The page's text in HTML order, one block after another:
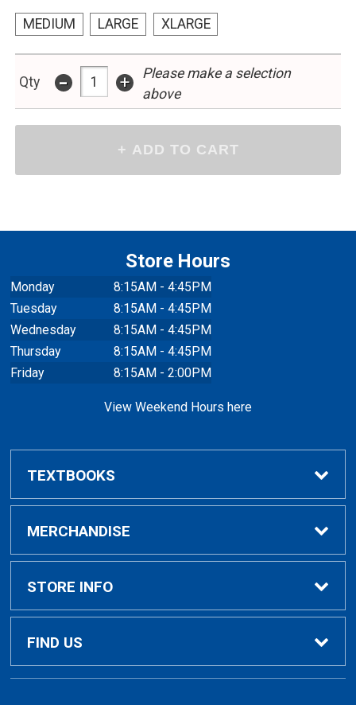
MEDIUM LARGE XLARGE
Qty - +
Please make a selection
above
Store Hours
Monday
8:15AM - 4:45PM
Tuesday
8:15AM - 4:45PM
Wednesday
8:15AM - 4:45PM
Thursday
8:15AM - 4:45PM
Friday
8:15AM - 2:00PM
View Weekend Hours here
TEXTBOOKS
Buy/Rent Textbooks
Faculty Resources
MERCHANDISE
Apparel
Ladies Apparel
STORE INFO
Home
FIND US